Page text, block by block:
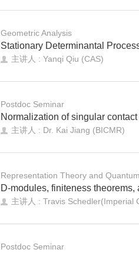
Geometric Analysis
Stationary Determinantal
主讲人 : Yanqi Qiu (CAS)
Postdoc Seminar
Normalization of singular
主讲人 : Dr. Kai Jiang (BICMR)
Representation Theory and
D-modules, finiteness
主讲人 : Travis Schedler(Imperial
Postdoc Seminar